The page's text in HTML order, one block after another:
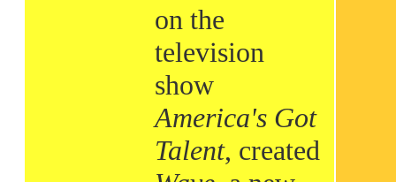
on the
television
show
America's Got
Talent, created